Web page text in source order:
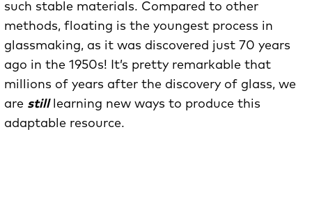
such stable materials. Compared to other
methods, floating is the youngest process in
glassmaking, as it was discovered just 70 years
ago in the 1950s! It’s pretty remarkable that
millions of years after the discovery of glass, we
are stilllearning new ways to produce this
adaptable resource.